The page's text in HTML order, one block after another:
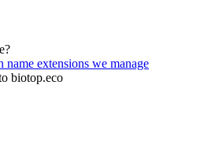
extensions we manage
biotop.eco